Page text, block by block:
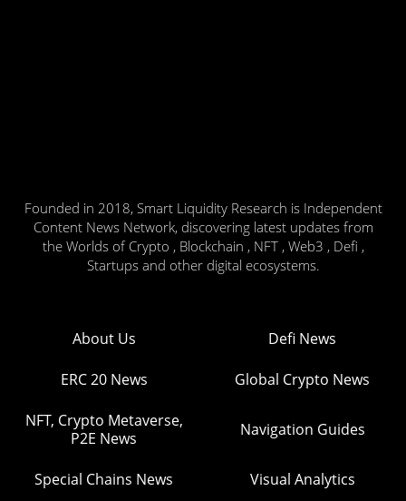
Founded in 2018, Smart Liquidity Research is Independent
Content News Network, discovering latest updates from
the Worlds of Crypto , Blockchain , NFT , Web3 , Defi ,
Startups and other digital ecosystems.
About Us Defi News
ERC 20 News Global Crypto News
NFT, Crypto Metaverse,
P2E News
Navigation Guides
Special Chains News Visual Analytics